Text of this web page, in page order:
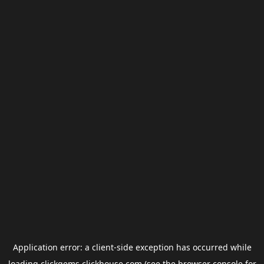
Application error: a client-side exception has occurred while